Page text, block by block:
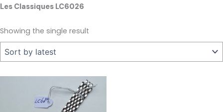
Les Classiques LC6026
Showing the single result